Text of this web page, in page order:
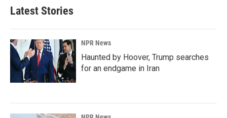
Latest Stories
NPR News
Haunted by Hoover, Trump searches
for an endgame in Iran